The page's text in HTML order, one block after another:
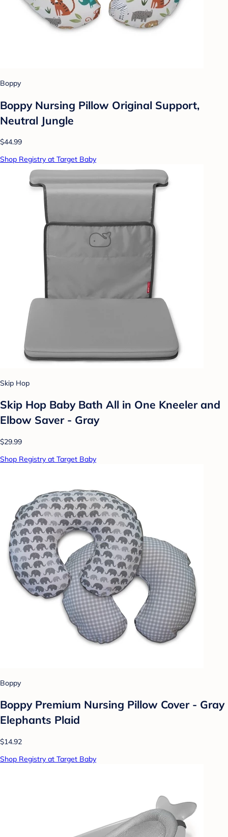
Boppy
Boppy Nursing Pillow Original Support,
Neutral Jungle
$44.99
Shop Registry at Target Baby
Skip Hop
Skip Hop Baby Bath All in One Kneeler and
Elbow Saver - Gray
$29.99
Shop Registry at Target Baby
Boppy
Boppy Premium Nursing Pillow Cover - Gray
Elephants Plaid
$14.92
Shop Registry at Target Baby